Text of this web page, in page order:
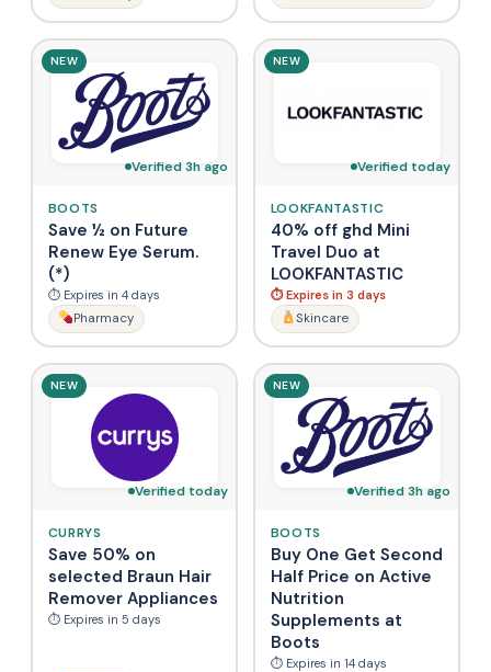
NEW
Verified 3h ago
BOOTS
Save ½ on Future
Renew Eye Serum.
(*)
⏱ Expires in 4 days
Pharmacy
NEW
Verified today
LOOKFANTASTIC
40% off ghd Mini
Travel Duo at
LOOKFANTASTIC
⏱ Expires in 3 days
Skincare
NEW
Verified today
CURRYS
Save 50% on
selected Braun Hair
Remover Appliances
⏱ Expires in 5 days
NEW
Verified 3h ago
BOOTS
Buy One Get Second
Half Price on Active
Nutrition
Supplements at
Boots
⏱ Expires in 14 days